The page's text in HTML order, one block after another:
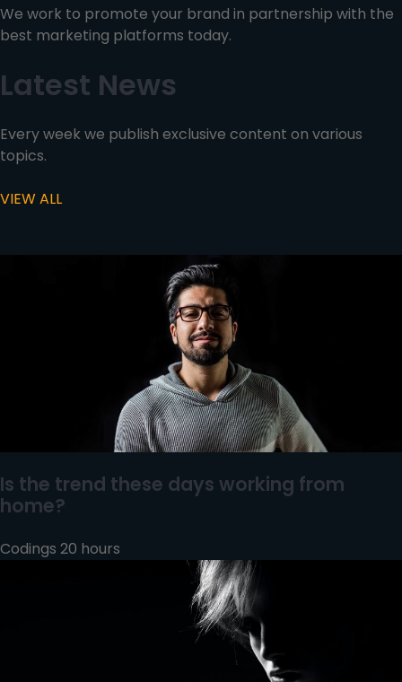
We work to promote your brand in partnership with the
best marketing platforms today.
Latest News
Every week we publish exclusive content on various
topics.
VIEW ALL
Is the trend these days working from
home?
Codings 20 hours